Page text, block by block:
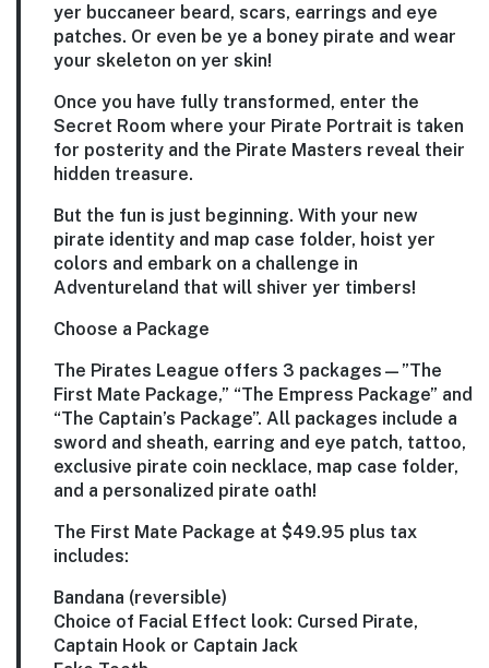
yer buccaneer beard, scars, earrings and eye
patches. Or even be ye a boney pirate and wear
your skeleton on yer skin!
Once you have fully transformed, enter the
Secret Room where your Pirate Portrait is taken
for posterity and the Pirate Masters reveal their
hidden treasure.
But the fun is just beginning. With your new
pirate identity and map case folder, hoist yer
colors and embark on a challenge in
Adventureland that will shiver yer timbers!
Choose a Package
The Pirates League offers 3 packages—”The
First Mate Package,” “The Empress Package” and
“The Captain’s Package”. All packages include a
sword and sheath, earring and eye patch, tattoo,
exclusive pirate coin necklace, map case folder,
and a personalized pirate oath!
The First Mate Package at $49.95 plus tax
includes:
Bandana (reversible)
Choice of Facial Effect look: Cursed Pirate,
Captain Hook or Captain Jack